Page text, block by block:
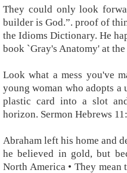
They could only look
builder is God.”. proof of
the Idioms Dictionary. He
book `Gray's Anatomy' at
Look what a mess you've
young woman who adopts
plastic card into a slot
horizon. Sermon Hebrews
Abraham left his home and
he believed in gold, but
North America • They